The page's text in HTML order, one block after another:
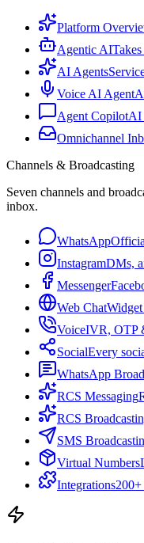
Platform
Agentic AI
AI Agents
Voice AI Agent
Agent CopilotAI
Omnichannel
Channels & Broadcasting
Seven channels and
inbox.
WhatsApp
InstagramDMs,
Messenger
Web Chat
VoiceIVR, OTP
SocialEvery
WhatsApp
RCS Messaging
RCS
SMS
Virtual Numbers
Integrations